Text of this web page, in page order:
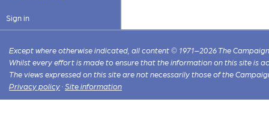
Sign in
Except where otherwise indicated, all content © 1971–2026 The
Whilst every effort is made to ensure that the information on this site is
The views expressed on this site are not necessarily those of the
Privacy policy ·Site information